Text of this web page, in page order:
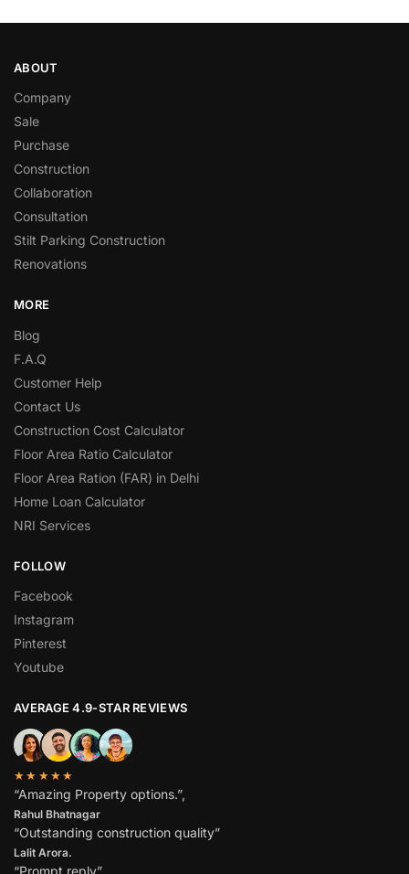
ABOUT
Company
Sale
Purchase
Construction
Collaboration
Consultation
Stilt Parking Construction
Renovations
MORE
Blog
F.A.Q
Customer Help
Contact Us
Construction Cost Calculator
Floor Area Ratio Calculator
Floor Area Ration (FAR) in Delhi
Home Loan Calculator
NRI Services
FOLLOW
Facebook
Instagram
Pinterest
Youtube
AVERAGE 4.9-STAR REVIEWS
★★★★★
“Amazing Property options.”,
Rahul Bhatnagar
“Outstanding construction quality”
Lalit Arora.
“Prompt reply”